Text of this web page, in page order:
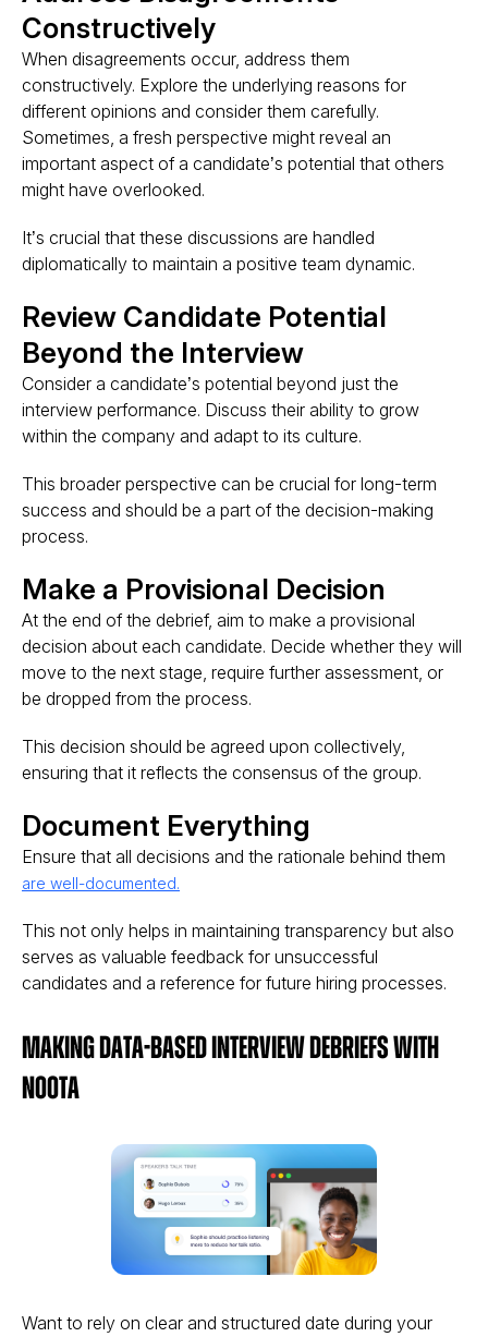
Constructively
When disagreements occur, address them
constructively. Explore the underlying reasons for
different opinions and consider them carefully.
Sometimes, a fresh perspective might reveal an
important aspect of a candidate’s potential that others
might have overlooked.
It’s crucial that these discussions are handled
diplomatically to maintain a positive team dynamic​.
Review Candidate Potential
Beyond the Interview
Consider a candidate’s potential beyond just the
interview performance. Discuss their ability to grow
within the company and adapt to its culture.
This broader perspective can be crucial for long-term
success and should be a part of the decision-making
process​.
Make a Provisional Decision
At the end of the debrief, aim to make a provisional
decision about each candidate. Decide whether they will
move to the next stage, require further assessment, or
be dropped from the process.
This decision should be agreed upon collectively,
ensuring that it reflects the consensus of the group​.
Document Everything
Ensure that all decisions and the rationale behind them
are well-documented.
This not only helps in maintaining transparency but also
serves as valuable feedback for unsuccessful
candidates and a reference for future hiring processes​.
Making Data-Based Interview Debriefs with
Noota
Want to rely on clear and structured date during your